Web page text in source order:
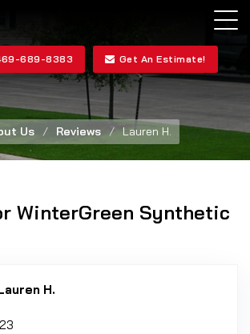
689-8383 Get An Estimate!
Us Reviews Lauren H.
WinterGreen Synthetic
H.